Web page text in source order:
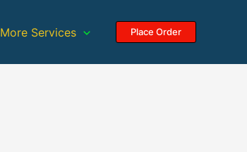
More Services Place Order